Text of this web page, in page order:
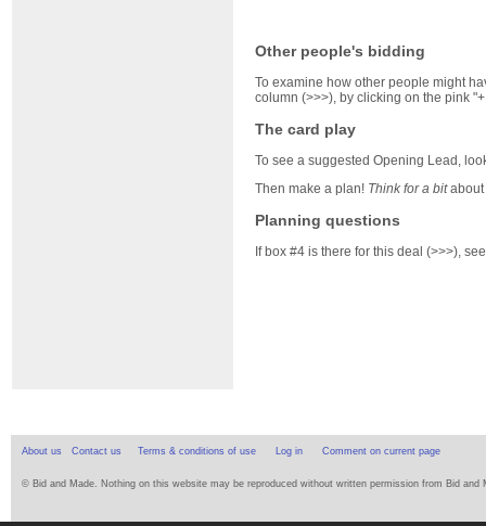
Other people's bidding
To examine how other people might
column (>>>), by clicking on the pink
The card play
To see a suggested Opening Lead,
Then make a plan! Think for a bitabout
Planning questions
If box #4 is there for this deal (>>>),
About us Contact us Terms & conditions of use Log in Comment on current page
© Bid and Made. Nothing on this website may be reproduced without written permission from Bid